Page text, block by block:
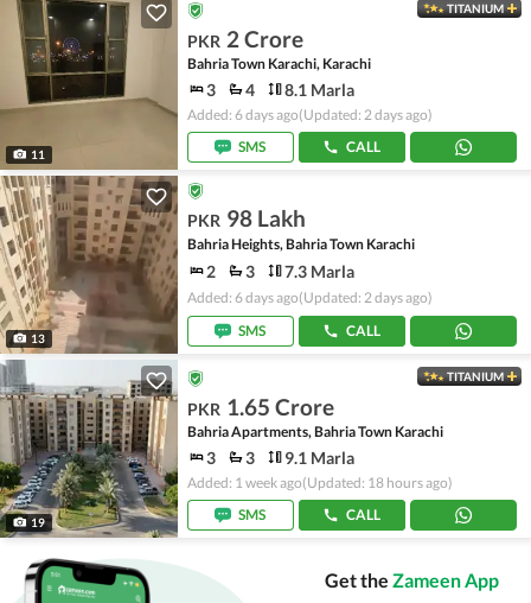
11
TITANIUM
PKR 2 Crore
Bahria Town Karachi, Karachi
3 4 8.1 Marla
Added: 6 days ago(Updated: 2 days ago)
SMS
CALL
13
PKR 98 Lakh
Bahria Heights, Bahria Town Karachi
2 3 7.3 Marla
Added: 6 days ago(Updated: 2 days ago)
SMS
CALL
19
TITANIUM
PKR 1.65 Crore
Bahria Apartments, Bahria Town Karachi
3 3 9.1 Marla
Added: 1 week ago(Updated: 18 hours ago)
SMS
CALL
Get the Zameen App